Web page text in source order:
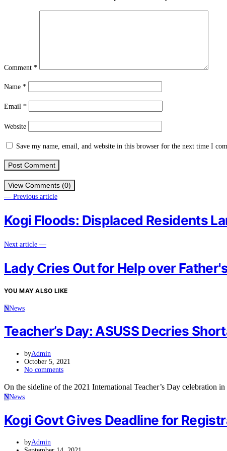
Comment *
Name *
Email *
Website
Save my name, email, and website in this browser for the next time I
View Comments (0)
— Previous article
Kogi Floods: Displaced Residents
Next article —
Lady Cries Out for Help over
YOU MAY ALSO LIKE
NNews
Teacher’s Day: ASUSS Decries
byAdmin
October 5, 2021
No comments
On the sideline of the 2021 International Teacher’s Day celebration
NNews
Kogi Govt Gives Deadline for
byAdmin